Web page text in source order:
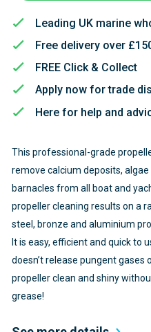
Leading UK marine
Free delivery over
FREE Click & Collect
Apply now for trade
Here for help and
This professional-grade
remove calcium deposits,
barnacles from all boat and
propeller cleaning results on a
steel, bronze and aluminium
It is easy, efficient and quick to
doesn’t release pungent gases
propeller clean and shiny
grease!